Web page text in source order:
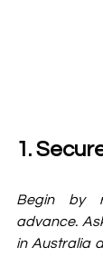
1.
Begin by
advance.
in Australia